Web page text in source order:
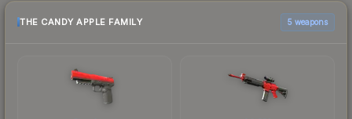
THE CANDY APPLE FAMILY 5 weapons